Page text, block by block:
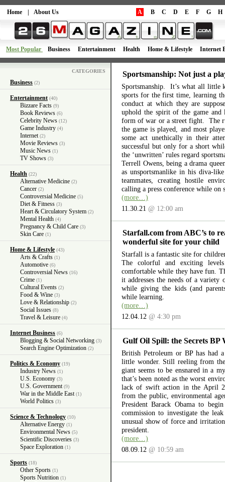
Home About Us A B C D E F G H
Most Popular Business Entertainment Health Home & Lifestyle Internet
CATEGORIES
Business (2)
Entertainment (40)
Bizzare Facts (9)
Book Reviews (6)
Celebrity News (12)
Game Industry (4)
Internet (2)
Movie Reviews (3)
Music News (1)
TV Shows (3)
Health (22)
Alternative Medicine (2)
Cancer (2)
Controversial Medicine (5)
Diet & Fitness (3)
Heart & Circulatory System (2)
Mental Health (4)
Pregnancy & Child Care (3)
Skin Care (1)
Home & Lifestyle (43)
Arts & Crafts (1)
Automotive (6)
Controversial News (16)
Crime (1)
Cultural Events (2)
Food & Wine (3)
Love & Relationship (2)
Social Issues (8)
Travel & Leisure (4)
Internet Business (6)
Blogging & Social Networking (3)
Search Engine Optimization (2)
Politics & Economy (19)
Industry News (1)
U.S. Economy (3)
U.S. Government (9)
War in the Middle East (1)
World Politics (3)
Science & Technology (10)
Alternative Energy (1)
Environmental News (5)
Scientific Discoveries (3)
Space Exploration (1)
Sports (18)
Other Sports (1)
Sports Nutrition (1)
Sportsmanship: Not just a
Sportsmanship. It’s what all little
sports for the first time, learning
conduct at which they are
uphold the spirit of the game and
form of war or a street fight. The
the game is played, and most
some act unethically in their
successful but only for a short
the ‘unwritten’ rules regard
Terrell Owens, being a drama
as unsportsmanlike in his diva-
teammates, creating hostile
calling a press conference while on
(more…)
11.30.21 @ 12:00 am
Starfall.com from ABC’s to
wonderful site for your child
Starfall is a fantastic site for
The colorful and exciting
comfortable while they have fun.
it addresses the needs of a variety
while giving the kids (and
while learning.
(more…)
12.04.12 @ 4:30 pm
Gulf Oil Spill: the Secrets BP
British Petroleum or BP has had
little wonder. Still reeling from
giant seems to be ensnared in a
that’s been noted as the worst
lack of swift action in the April
from the public, environmental
President Barack Obama to
commission to investigate the
unusual show of force and
president.
(more…)
08.09.12 @ 10:59 am